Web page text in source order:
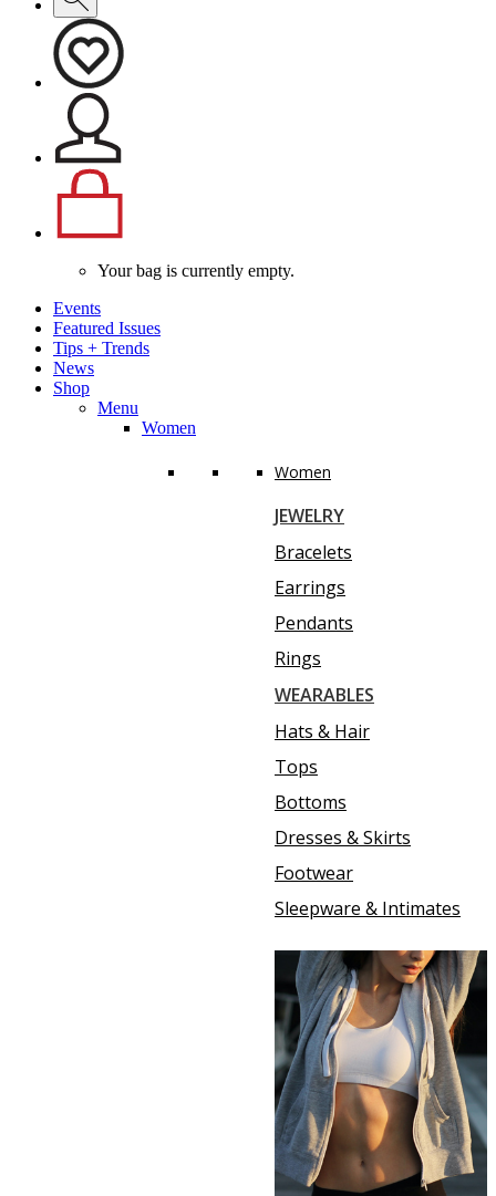
Your bag is currently empty.
Events
Featured Issues
Tips + Trends
News
Shop
Menu
Women
Women
JEWELRY
Bracelets
Earrings
Pendants
Rings
WEARABLES
Hats & Hair
Tops
Bottoms
Dresses & Skirts
Footwear
Sleepware & Intimates